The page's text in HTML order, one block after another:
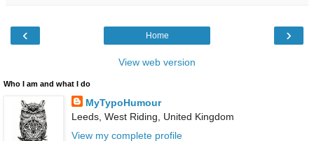
‹ ›
Home
View web version
Who I am and what I do
MyTypoHumour
Leeds, West Riding, United Kingdom
View my complete profile